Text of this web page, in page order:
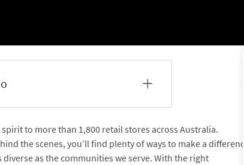
to more than 1,800 retail stores across Australia.
the scenes, you’ll find plenty of ways to make a difference
diverse as the communities we serve. With the right